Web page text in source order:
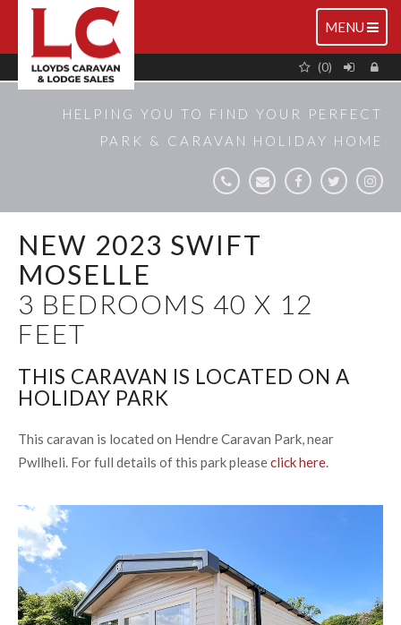
TOGGLE
MENU
(0)
HELPING YOU TO FIND YOUR PERFECT
PARK & CARAVAN HOLIDAY HOME
NEW 2023 SWIFT
MOSELLE
3 BEDROOMS 40 X 12
FEET
THIS CARAVAN IS LOCATED ON A
HOLIDAY PARK
This caravan is located on Hendre Caravan Park, near
Pwllheli. For full details of this park pleaseclick here.